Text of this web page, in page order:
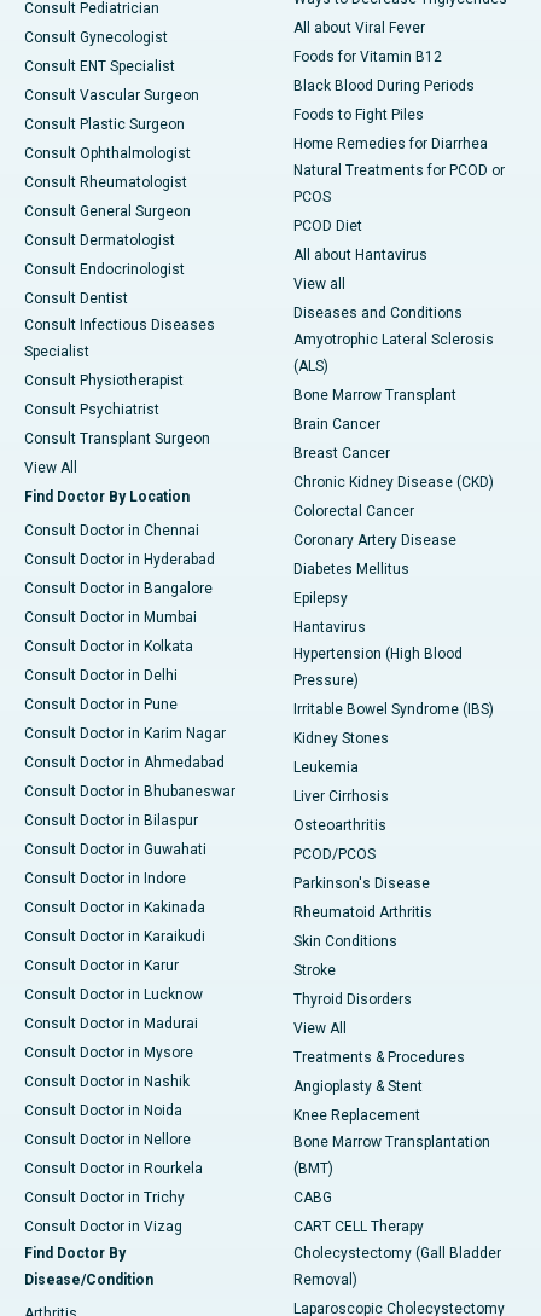
Consult Pediatrician
Consult Gynecologist
Consult ENT Specialist
Consult Vascular Surgeon
Consult Plastic Surgeon
Consult Ophthalmologist
Consult Rheumatologist
Consult General Surgeon
Consult Dermatologist
Consult Endocrinologist
Consult Dentist
Consult Infectious Diseases
Specialist
Consult Physiotherapist
Consult Psychiatrist
Consult Transplant Surgeon
View All
Find Doctor By Location
Consult Doctor in Chennai
Consult Doctor in Hyderabad
Consult Doctor in Bangalore
Consult Doctor in Mumbai
Consult Doctor in Kolkata
Consult Doctor in Delhi
Consult Doctor in Pune
Consult Doctor in Karim Nagar
Consult Doctor in Ahmedabad
Consult Doctor in Bhubaneswar
Consult Doctor in Bilaspur
Consult Doctor in Guwahati
Consult Doctor in Indore
Consult Doctor in Kakinada
Consult Doctor in Karaikudi
Consult Doctor in Karur
Consult Doctor in Lucknow
Consult Doctor in Madurai
Consult Doctor in Mysore
Consult Doctor in Nashik
Consult Doctor in Noida
Consult Doctor in Nellore
Consult Doctor in Rourkela
Consult Doctor in Trichy
Consult Doctor in Vizag
Find Doctor By
Disease/Condition
All about Viral Fever
Foods for Vitamin B12
Black Blood During Periods
Foods to Fight Piles
Home Remedies for Diarrhea
Natural Treatments for PCOD or
PCOS
PCOD Diet
All about Hantavirus
View all
Diseases and Conditions
Amyotrophic Lateral Sclerosis
(ALS)
Bone Marrow Transplant
Brain Cancer
Breast Cancer
Chronic Kidney Disease (CKD)
Colorectal Cancer
Coronary Artery Disease
Diabetes Mellitus
Epilepsy
Hantavirus
Hypertension (High Blood
Pressure)
Irritable Bowel Syndrome (IBS)
Kidney Stones
Leukemia
Liver Cirrhosis
Osteoarthritis
PCOD/PCOS
Parkinson's Disease
Rheumatoid Arthritis
Skin Conditions
Stroke
Thyroid Disorders
View All
Treatments & Procedures
Angioplasty & Stent
Knee Replacement
Bone Marrow Transplantation
(BMT)
CABG
CART CELL Therapy
Cholecystectomy (Gall Bladder
Removal)
Laparoscopic Cholecystectomy